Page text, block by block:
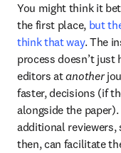
You might think it
the first place, but
think that way. The
process doesn’t
editors at another
faster, decisions (if
alongside the
additional reviewers,
then, can facilitate